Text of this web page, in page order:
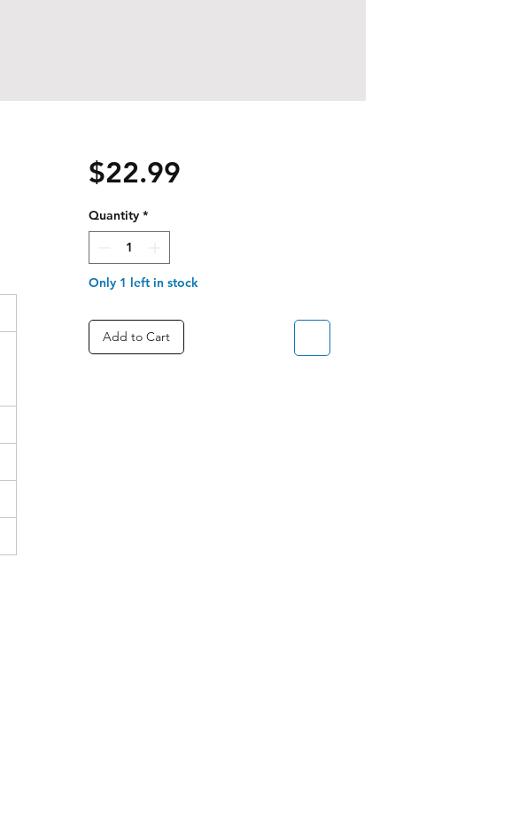
$22.99Price
Quantity *
Only 1 left in stock
Add to Cart